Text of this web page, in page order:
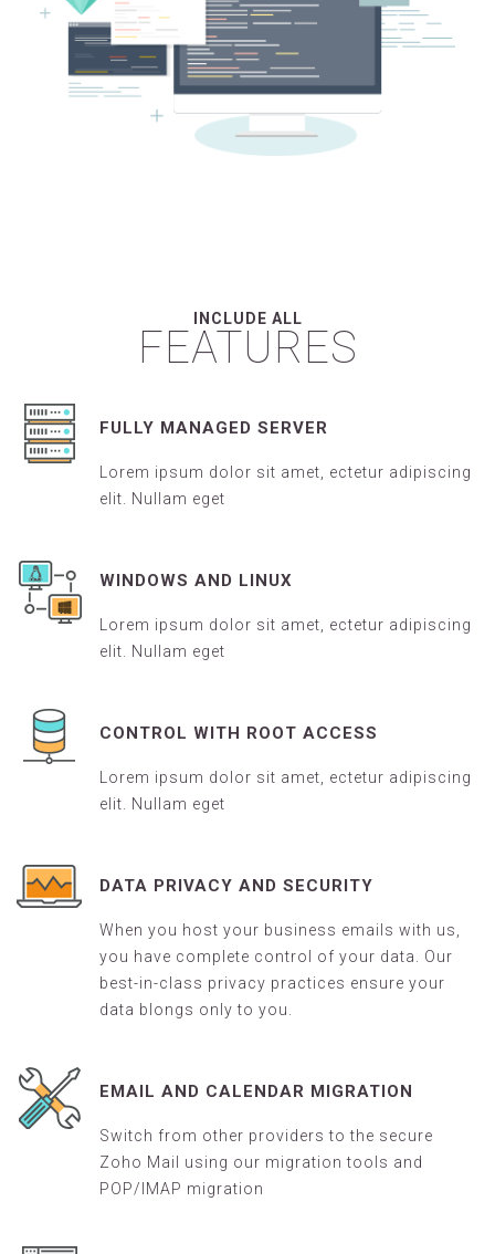
INCLUDE ALL
FEATURES
FULLY MANAGED SERVER
Lorem ipsum dolor sit amet, ectetur adipiscing
elit. Nullam eget
WINDOWS AND LINUX
Lorem ipsum dolor sit amet, ectetur adipiscing
elit. Nullam eget
CONTROL WITH ROOT ACCESS
Lorem ipsum dolor sit amet, ectetur adipiscing
elit. Nullam eget
DATA PRIVACY AND SECURITY
When you host your business emails with us,
you have complete control of your data. Our
best-in-class privacy practices ensure your
data blongs only to you.
EMAIL AND CALENDAR MIGRATION
Switch from other providers to the secure
Zoho Mail using our migration tools and
POP/IMAP migration